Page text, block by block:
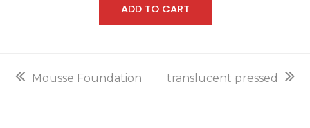
ADD TO CART
previous
Mousse Foundation
next
translucent pressed